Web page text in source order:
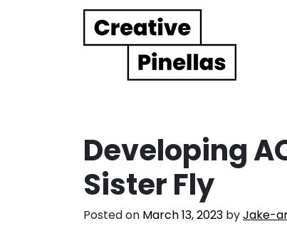
Main Navigation
Developing
Sister Fly
Posted on March 13, 2023 byJake-